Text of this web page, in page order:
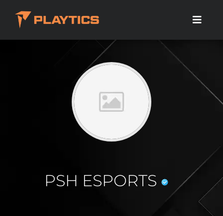
PSH ESPORTS